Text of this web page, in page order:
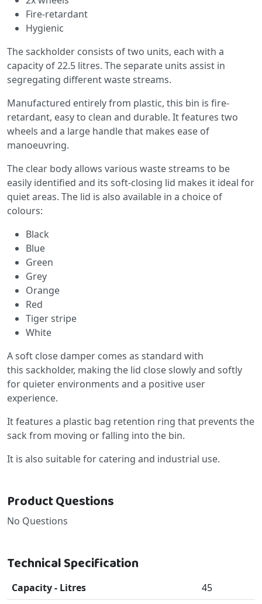
Fire-retardant
Hygienic
The sackholder consists of two units, each with a
capacity of 22.5 litres. The separate units assist in
segregating different waste streams.
Manufactured entirely from plastic, this bin is fire-
retardant, easy to clean and durable. It features two
wheels and a large handle that makes ease of
manoeuvring.
The clear body allows various waste streams to be
easily identified and its soft-closing lid makes it ideal for
quiet areas. The lid is also available in a choice of
colours:
Black
Blue
Green
Grey
Orange
Red
Tiger stripe
White
A soft close damper comes as standard with
this sackholder, making the lid close slowly and softly
for quieter environments and a positive user
experience.
It features a plastic bag retention ring that prevents the
sack from moving or falling into the bin.
It is also suitable for catering and industrial use.
Product Questions
No Questions
Technical Specification
Capacity - Litres
45